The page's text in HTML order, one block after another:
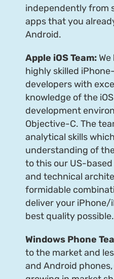
independently from
apps that you
Android.
Apple iOS Team:
highly skilled
developers with
knowledge of the
development
Objective-C. The
analytical skills
understanding of
to this our US-
and technical
formidable
deliver your
best quality possible.
Windows Phone
to the market and
and Android